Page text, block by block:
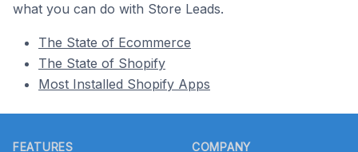
what you can do with Store Leads.
The State of Ecommerce
The State of Shopify
Most Installed Shopify Apps
FEATURES COMPANY